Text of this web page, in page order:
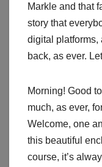
Markle and that
story that
digital platforms,
back, as ever.
Morning! Good
much, as ever,
Welcome, one
this beautiful
course, it’s